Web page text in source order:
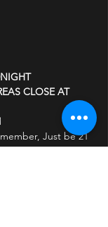
CLOSE AT
Just be 21
ID